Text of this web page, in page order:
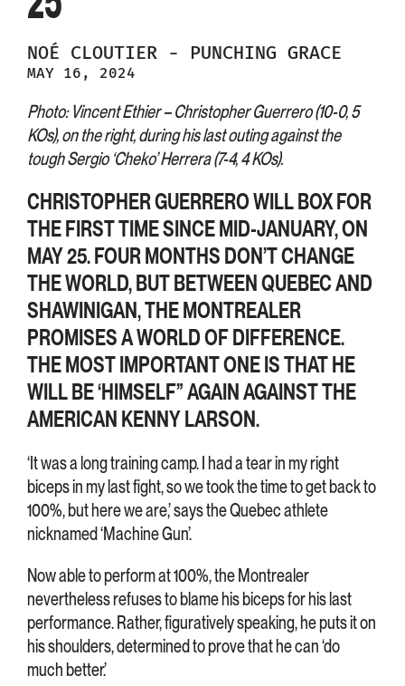
NOÉ CLOUTIER - PUNCHING GRACE
MAY 16, 2024
Photo: Vincent Ethier – Christopher Guerrero (10-0, 5
KOs), on the right, during his last outing against the
tough Sergio ‘Cheko’ Herrera (7-4, 4 KOs).
CHRISTOPHER GUERRERO WILL BOX FOR
THE FIRST TIME SINCE MID-JANUARY, ON
MAY 25. FOUR MONTHS DON’T CHANGE
THE WORLD, BUT BETWEEN QUEBEC AND
SHAWINIGAN, THE MONTREALER
PROMISES A WORLD OF DIFFERENCE.
THE MOST IMPORTANT ONE IS THAT HE
WILL BE ‘HIMSELF” AGAIN AGAINST THE
AMERICAN KENNY LARSON.
‘It was a long training camp. I had a tear in my right
biceps in my last fight, so we took the time to get back to
100%, but here we are,’ says the Quebec athlete
nicknamed ‘Machine Gun’.
Now able to perform at 100%, the Montrealer
nevertheless refuses to blame his biceps for his last
performance. Rather, figuratively speaking, he puts it on
his shoulders, determined to prove that he can ‘do
much better.’